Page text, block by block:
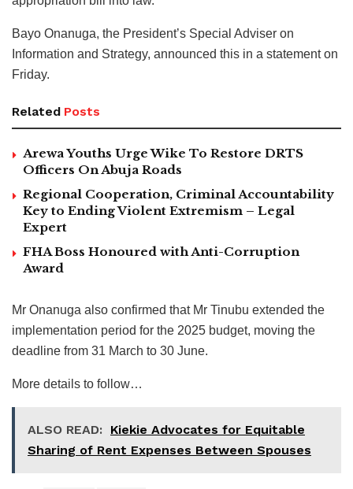
Bayo Onanuga, the President’s Special Adviser on
Information and Strategy, announced this in a statement on
Friday.
Related Posts
Arewa Youths Urge Wike To Restore DRTS
Officers On Abuja Roads
Regional Cooperation, Criminal Accountability
Key to Ending Violent Extremism – Legal
Expert
FHA Boss Honoured with Anti-Corruption
Award
Mr Onanuga also confirmed that Mr Tinubu extended the
implementation period for the 2025 budget, moving the
deadline from 31 March to 30 June.
More details to follow…
ALSO READ: Kiekie Advocates for Equitable
Sharing of Rent Expenses Between Spouses